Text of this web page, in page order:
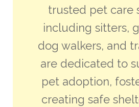
trusted pet care
including sitters,
dog walkers, and
are dedicated to
pet adoption,
creating safe